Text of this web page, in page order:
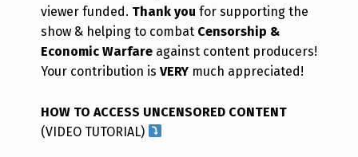
viewer funded. Thank you for supporting the
show & helping to combat Censorship &
Economic Warfareagainst content producers!
Your contribution is VERYmuch appreciated!
HOW TO ACCESS UNCENSORED CONTENT
(VIDEO TUTORIAL)